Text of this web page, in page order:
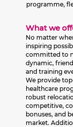
programme,
What we
No matter
inspiring
committed to
dynamic,
and training
We provide
healthcare
robust
competitive,
bonuses, and
market.